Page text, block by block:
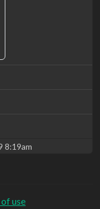
8:19am
use